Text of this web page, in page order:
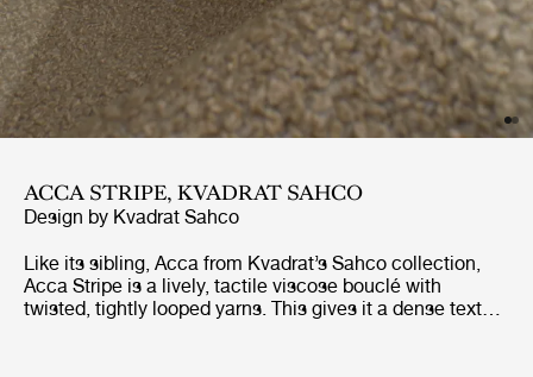
ACCA STRIPE, KVADRAT SAHCO
Design by Kvadrat Sahco
Like its sibling, Acca from Kvadrat’s Sahco collection,
Acca Stripe is a lively, tactile viscose bouclé with
twisted, tightly looped yarns. This gives it a dense texture